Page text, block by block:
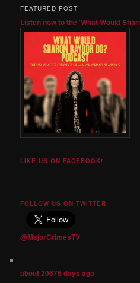
FEATURED POST
Listen now to the 'What Would
LIKE US ON FACEBOOK!
FOLLOW US ON TWITTER
@MajorCrimesTV
about 20675 days ago